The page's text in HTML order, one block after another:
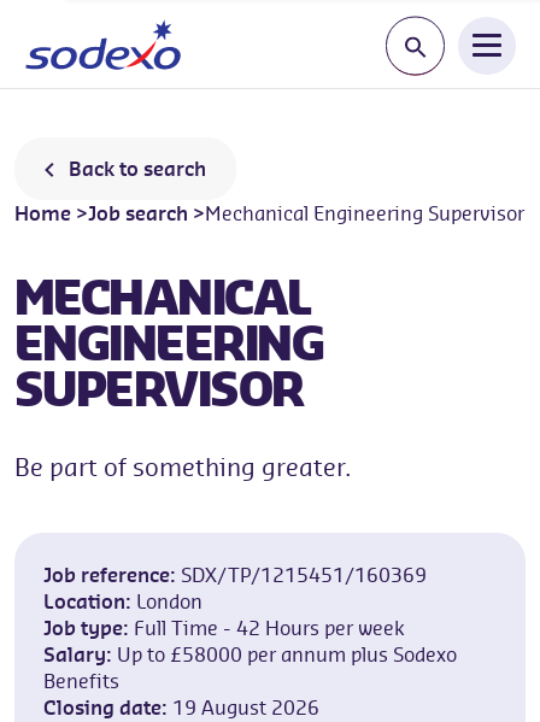
Start typing a
Back to search
Home >Job search >Mechanical Engineering Supervisor
MECHANICAL
ENGINEERING
SUPERVISOR
Be part of something greater.
Job reference: SDX/TP/1215451/160369
Location: London
Job type: Full Time - 42 Hours per week
Salary: Up to £58000 per annum plus Sodexo
Benefits
Closing date: 19 August 2026